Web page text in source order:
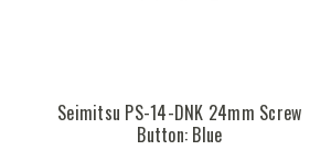
Seimitsu PS-14-DNK 24mm Screw
Button: Blue